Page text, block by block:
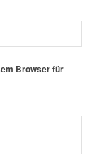
Browser für